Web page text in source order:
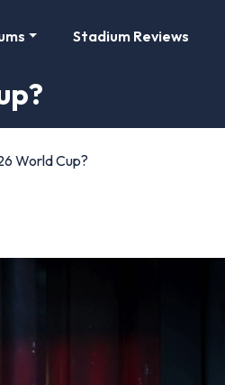
Stadium Reviews
World Cup?